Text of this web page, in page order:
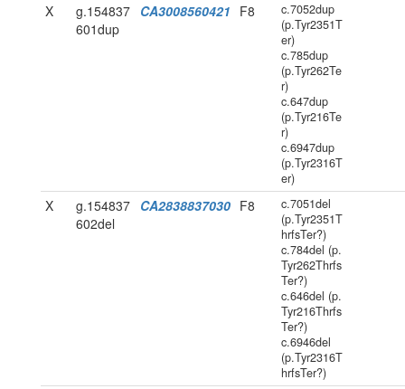
X
g.154837
601dup
CA3008560421 F8
c.7052dup
(p.Tyr2351T
er)
c.785dup
(p.Tyr262Te
r)
c.647dup
(p.Tyr216Te
r)
c.6947dup
(p.Tyr2316T
er)
X
g.154837
602del
CA2838837030 F8
c.7051del
(p.Tyr2351T
hrfsTer?)
c.784del (p.
Tyr262Thrfs
Ter?)
c.646del (p.
Tyr216Thrfs
Ter?)
c.6946del
(p.Tyr2316T
hrfsTer?)